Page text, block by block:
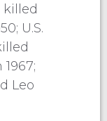
killed
U.S.
Leo